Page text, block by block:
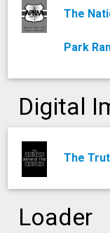
The
Park
Digital
The
Loader